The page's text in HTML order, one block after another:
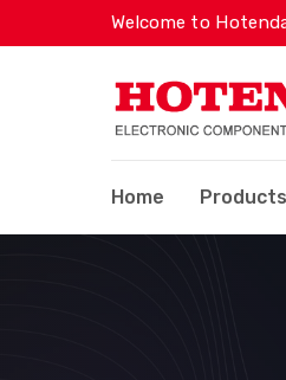
Welcome to
Home Products